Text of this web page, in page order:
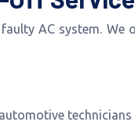
AC system.